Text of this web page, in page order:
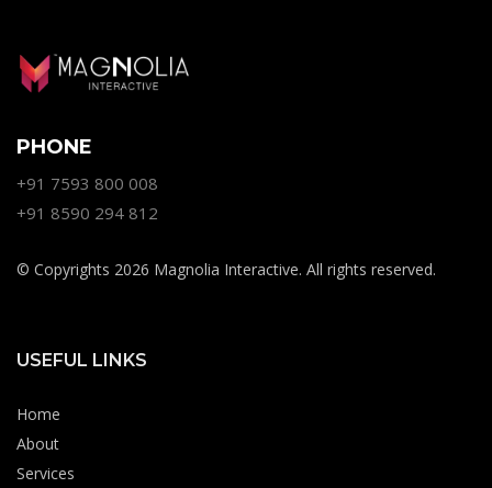
PHONE
+91 7593 800 008
+91 8590 294 812
© Copyrights 2026 Magnolia Interactive. All rights reserved.
USEFUL LINKS
Home
About
Services